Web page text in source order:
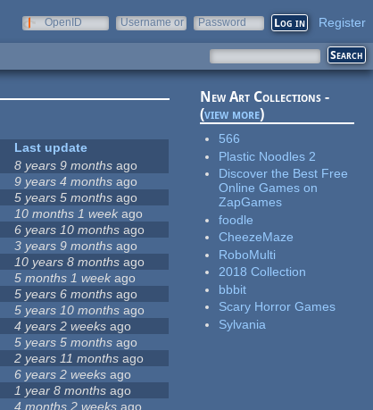
OpenID
Username or
Password Register
Last update
8 years 9 months ago
9 years 4 months ago
5 years 5 months ago
10 months 1 week ago
6 years 10 months ago
3 years 9 months ago
10 years 8 months ago
5 months 1 week ago
5 years 6 months ago
5 years 10 months ago
4 years 2 weeks ago
5 years 5 months ago
2 years 11 months ago
6 years 2 weeks ago
1 year 8 months ago
4 months 2 weeks ago
New Art Collections -
(view more)
566
Plastic Noodles 2
Discover the Best Free
Online Games on
ZapGames
foodle
CheezeMaze
RoboMulti
2018 Collection
bbbit
Scary Horror Games
Sylvania